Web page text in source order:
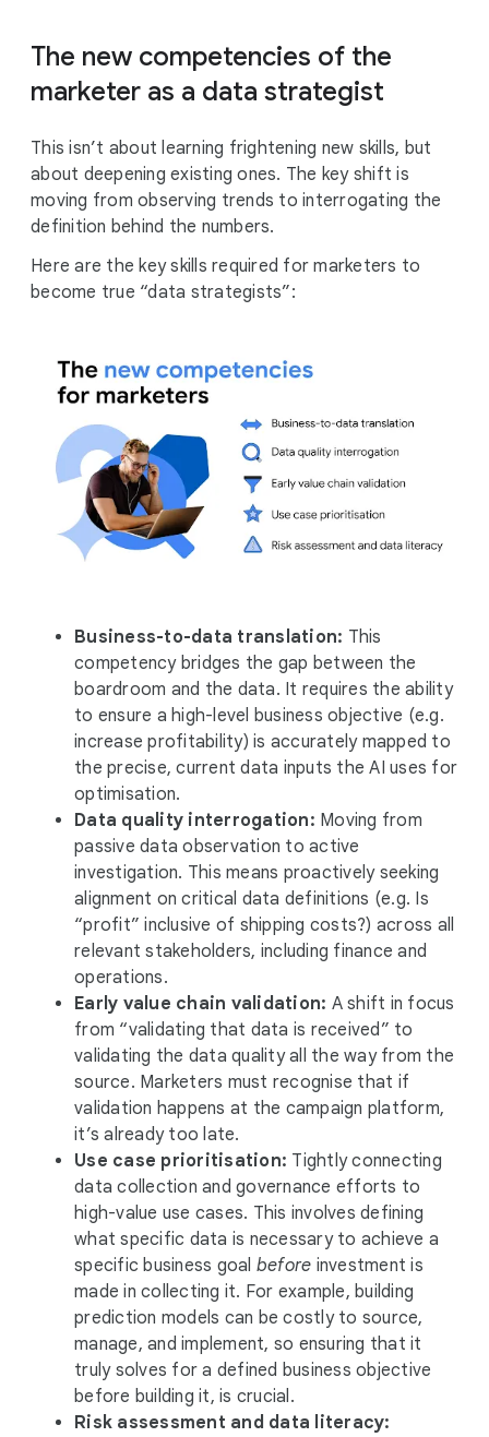
The new competencies of the
marketer as a data strategist
This isn’t about learning frightening new skills, but
about deepening existing ones. The key shift is
moving from observing trends to interrogating the
definition behind the numbers.
Here are the key skills required for marketers to
become true “data strategists”:
Business-to-data translation: This
competency bridges the gap between the
boardroom and the data. It requires the ability
to ensure a high-level business objective (e.g.
increase profitability) is accurately mapped to
the precise, current data inputs the AI uses for
optimisation.
Data quality interrogation: Moving from
passive data observation to active
investigation. This means proactively seeking
alignment on critical data definitions (e.g. Is
“profit” inclusive of shipping costs?) across all
relevant stakeholders, including finance and
operations.
Early value chain validation: A shift in focus
from “validating that data is received” to
validating the data quality all the way from the
source. Marketers must recognise that if
validation happens at the campaign platform,
it’s already too late.
Use case prioritisation: Tightly connecting
data collection and governance efforts to
high-value use cases. This involves defining
what specific data is necessary to achieve a
specific business goal before investment is
made in collecting it. For example, building
prediction models can be costly to source,
manage, and implement, so ensuring that it
truly solves for a defined business objective
before building it, is crucial.
Risk assessment and data literacy: